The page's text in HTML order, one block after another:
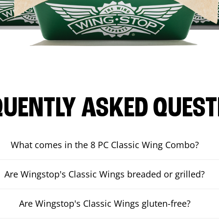
ASKED
What comes in the 8 PC Classic Wing Combo?
Are Wingstop's Classic Wings breaded or grilled?
Are Wingstop's Classic Wings gluten-free?